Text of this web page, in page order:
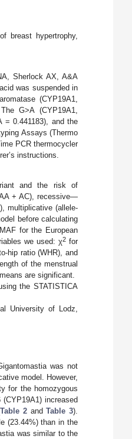
breast hypertrophy,
Sherlock AX, A&A
was suspended in
(CYP19A1,
G>A (CYP19A1,
= 0.441183), and the
Assays (Thermo
PCR thermocycler
instructions.
and the risk of
+ AC), recessive—
multiplicative (allele-
before calculating
for the European
we used: χ2for
hip ratio (WHR), and
of the menstrual
are significant.
the STATISTICA
University of Lodz,
was not
model. However,
for the homozygous
increased
Table 2andTable 3).
(23.44%) than in the
was similar to the